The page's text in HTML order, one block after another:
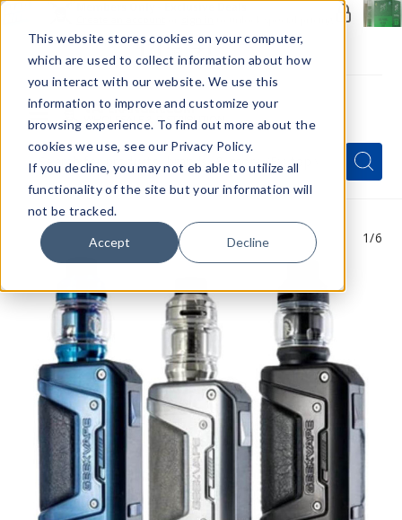
This website stores cookies on your computer,
which are used to collect information about how
you interact with our website. We use this
information to improve and customize your
browsing experience. To find out more about the
cookies we use, see our Privacy Policy.
If you decline, you may not eb able to utilize all
functionality of the site but your information will
not be tracked.
Accept Decline
Menu
Quick
Search
Form
Search
Search
1/6